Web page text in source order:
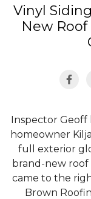
Photo
Vinyl
New
Inspector
homeowner
full exterior
brand-new
came to the
Brown